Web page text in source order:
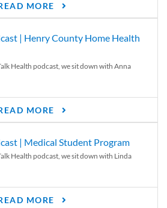
MORE
| Henry County Home Health
Health podcast, we sit down with Anna
MORE
| Medical Student Program
Health podcast, we sit down with Linda
MORE